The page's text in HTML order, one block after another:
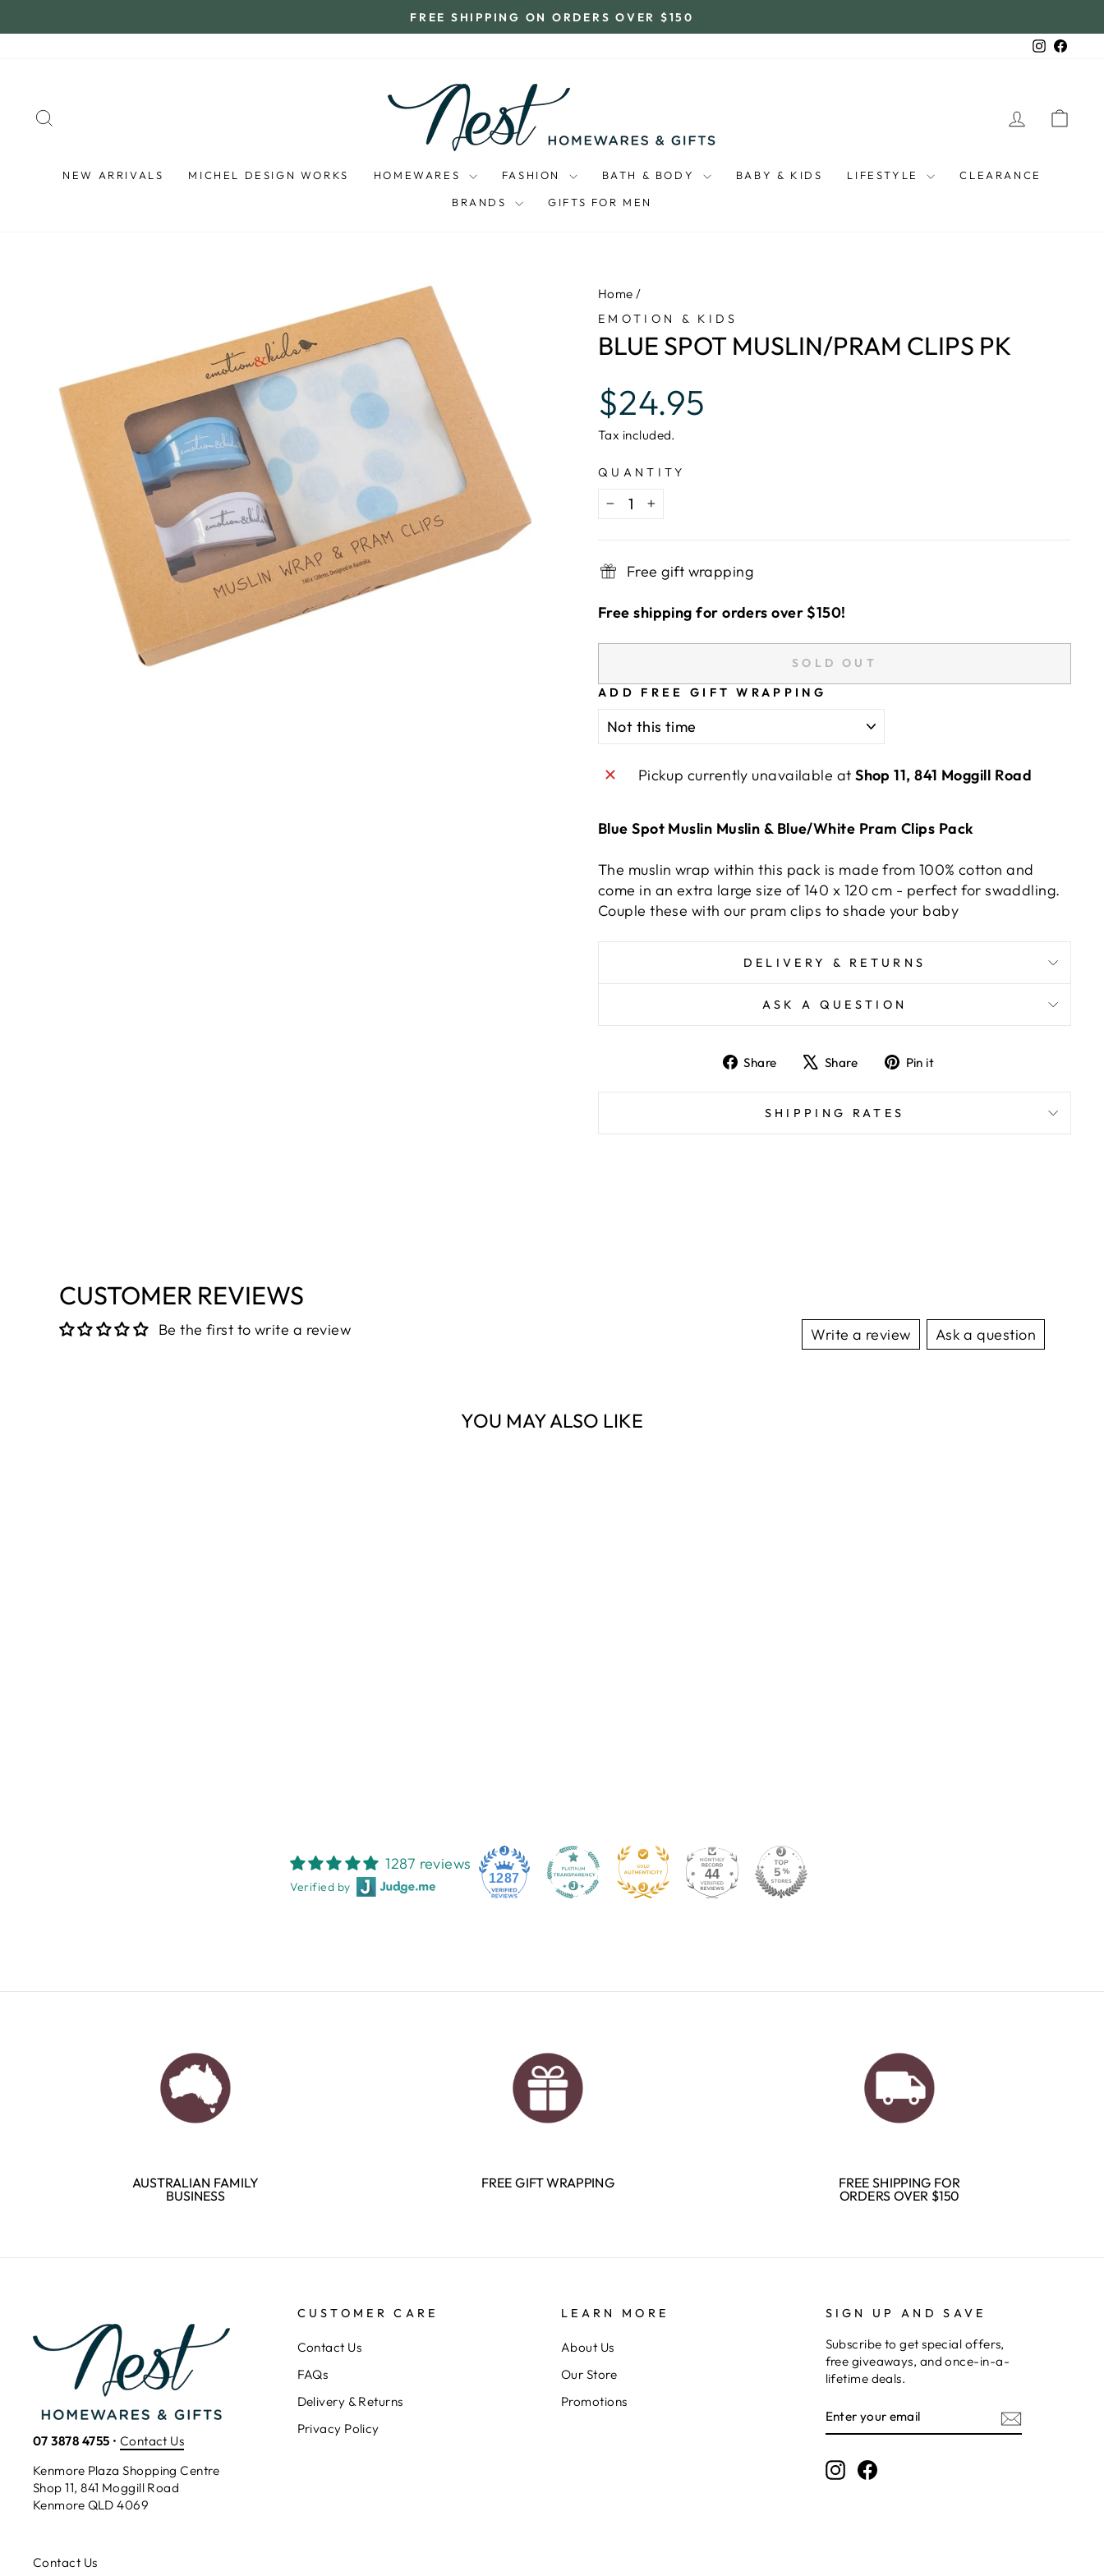
to
Pause
FREE SHIPPING ON ORDERS OVER $150
Instagram
LOG IN
NEW ARRIVALS MICHEL DESIGN WORKS HOMEWARES FASHION BATH & BODY BABY & KIDS LIFESTYLE CLEARANCE
BRANDS GIFTS FOR MEN
Home /
EMOTION & KIDS
BLUE SPOT MUSLIN/PRAM CLIPS PK
Regular
price
$24.95
Tax included.
QUANTITY
− +
Free gift wrapping
Free shipping for orders over $150!
SOLD OUT
ADD FREE GIFT WRAPPING
Pickup currently unavailable atShop 11, 841 Moggill Road
Blue Spot Muslin Muslin & Blue/White Pram Clips Pack
The muslin wrap within this pack is made from 100% cotton and
come in an extra large size of 140 x 120 cm - perfect for swaddling.
Couple these with our pram clips to shade your baby
DELIVERY & RETURNS
ASK A QUESTION
Share
ShareShare
TweetPin it
SHIPPING RATES
CUSTOMER REVIEWS
Be the first to write a review Write a review Ask a question
YOU MAY ALSO LIKE
1287 reviews
Verified by
1287 44
AUSTRALIAN FAMILY
BUSINESS
FREE GIFT WRAPPING
FREE SHIPPING FOR
ORDERS OVER $150
07 3878 4755 • Contact Us
Kenmore Plaza Shopping Centre
Shop 11, 841 Moggill Road
Kenmore QLD 4069
CUSTOMER CARE
Contact Us
FAQs
Delivery & Returns
Privacy Policy
LEARN MORE
About Us
Our Store
Promotions
SIGN UP AND SAVE
Subscribe to get special offers,
free giveaways, and once-in-a-
lifetime deals.
YOUR
EMAIL
InstagramFacebook
Contact Us